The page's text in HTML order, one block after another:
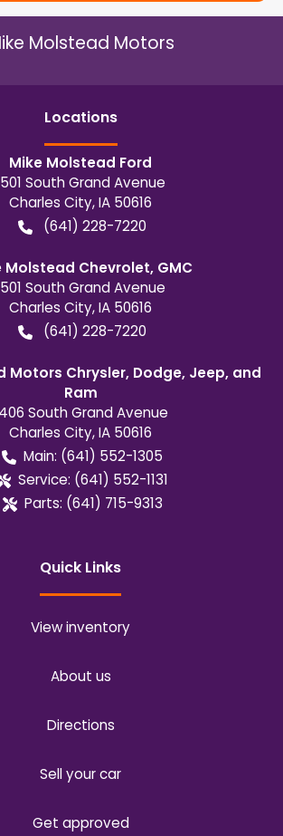
Molstead Motors
Locations
Mike Molstead Ford
South Grand Avenue
Charles City,IA 50616
(641) 228-7220
Molstead Chevrolet, GMC
South Grand Avenue
Charles City,IA 50616
(641) 228-7220
Motors Chrysler, Dodge, Jeep, and
Ram
South Grand Avenue
Charles City,IA 50616
Main: (641) 552-1305
Service: (641) 552-1131
Parts: (641) 715-9313
Quick Links
View inventory
About us
Directions
Sell your car
Get approved